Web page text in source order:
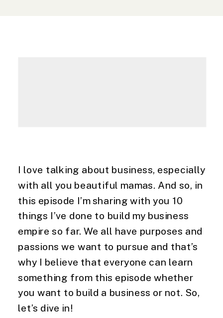
I love talking about business, especially
with all you beautiful mamas. And so, in
this episode I’m sharing with you 10
things I’ve done to build my business
empire so far. We all have purposes and
passions we want to pursue and that’s
why I believe that everyone can learn
something from this episode whether
you want to build a business or not. So,
let’s dive in!